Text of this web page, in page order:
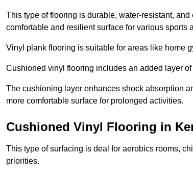
This type of flooring is durable, water-resistant,
comfortable and resilient surface for various sports
Vinyl plank flooring is suitable for areas like home
Cushioned vinyl flooring includes an added layer
The cushioning layer enhances shock absorption
more comfortable surface for prolonged activities.
Cushioned Vinyl Flooring in
This type of surfacing is deal for aerobics rooms,
priorities.